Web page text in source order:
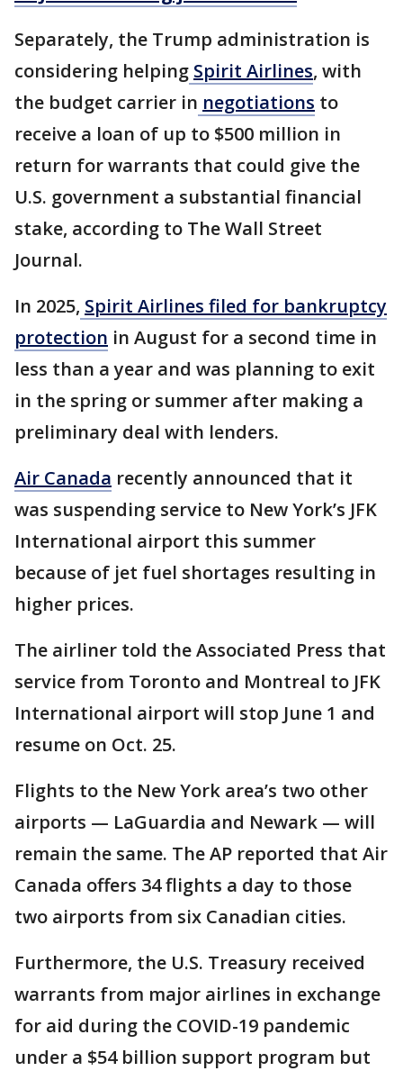
Separately, the Trump administration is
considering helping Spirit Airlines, with
the budget carrier in negotiations to
receive a loan of up to $500 million in
return for warrants that could give the
U.S. government a substantial financial
stake, according to The Wall Street
Journal.
In 2025, Spirit Airlines filed for bankruptcy
protection in August for a second time in
less than a year and was planning to exit
in the spring or summer after making a
preliminary deal with lenders.
Air Canada recently announced that it
was suspending service to New York’s JFK
International airport this summer
because of jet fuel shortages resulting in
higher prices.
The airliner told the Associated Press that
service from Toronto and Montreal to JFK
International airport will stop June 1 and
resume on Oct. 25.
Flights to the New York area’s two other
airports — LaGuardia and Newark — will
remain the same. The AP reported that Air
Canada offers 34 flights a day to those
two airports from six Canadian cities.
Furthermore, the U.S. Treasury received
warrants from major airlines in exchange
for aid during the COVID-19 pandemic
under a $54 billion support program but